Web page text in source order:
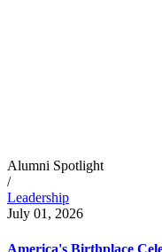
Alumni Spotlight
/
Leadership
July 01, 2026
America's Birthplace